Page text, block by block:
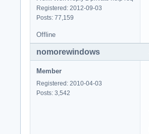
Registered: 2012-09-03
Posts: 77,159
Offline
nomorewindows
Member
Registered: 2010-04-03
Posts: 3,542